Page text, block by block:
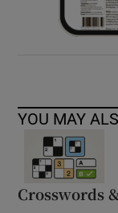
YOU MAY
Crosswords